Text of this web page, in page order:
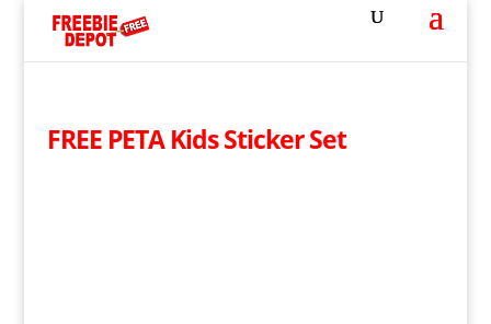
FREE PETA Kids Sticker Set